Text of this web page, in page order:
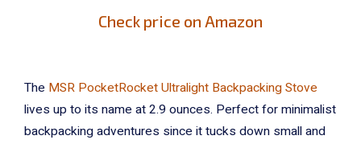
Check price on Amazon
The MSR PocketRocket Ultralight Backpacking Stove
lives up to its name at 2.9 ounces. Perfect for minimalist
backpacking adventures since it tucks down small and